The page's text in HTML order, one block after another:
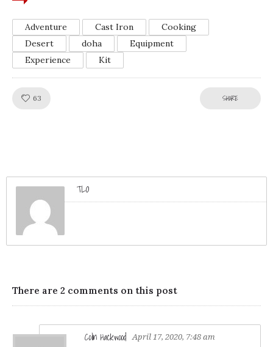
Adventure Cast Iron
Cooking
Desert
doha
Equipment
Experience
Kit
63 SHARE
TLO
There are 2 comments on this post
Colin Hackwood April 17, 2020, 7:48 am